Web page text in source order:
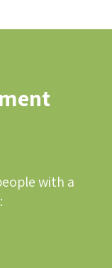
with a